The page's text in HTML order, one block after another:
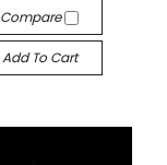
Compare
Add To Cart